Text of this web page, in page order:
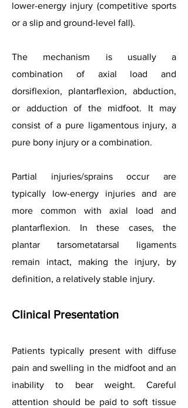
lower-energy injury (competitive sports
or a slip and ground-level fall).
The mechanism is usually a
combination of axial load and
dorsiflexion, plantarflexion, abduction,
or adduction of the midfoot. It may
consist of a pure ligamentous injury, a
pure bony injury or a combination.
Partial injuries/sprains occur are
typically low-energy injuries and are
more common with axial load and
plantarflexion. In these cases, the
plantar tarsometatarsal ligaments
remain intact, making the injury, by
definition, a relatively stable injury.
Clinical Presentation
Patients typically present with diffuse
pain and swelling in the midfoot and an
inability to bear weight. Careful
attention should be paid to soft tissue